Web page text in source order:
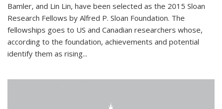
Bamler, and Lin Lin, have been selected as the 2015 Sloan
Research Fellows by Alfred P. Sloan Foundation. The
fellowships goes to US and Canadian researchers whose,
according to the foundation, achievements and potential
identify them as rising...